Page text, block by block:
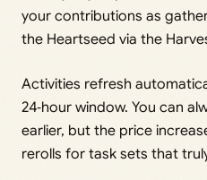
your contributions as
the Heartseed via the
Activities refresh
24‑hour window. You can
earlier, but the price
rerolls for task sets that